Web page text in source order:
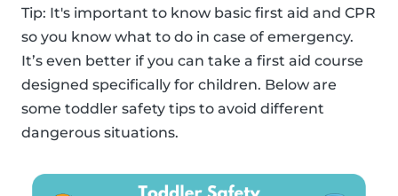
Tip: It's important to know basic first aid and CPR
so you know what to do in case of emergency.
It’s even better if you can take a first aid course
designed specifically for children. Below are
some toddler safety tips to avoid different
dangerous situations.